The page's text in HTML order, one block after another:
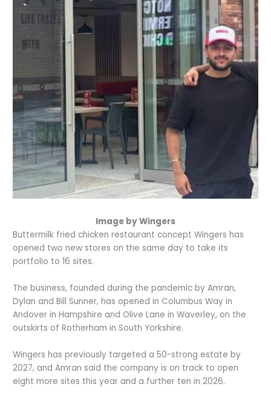
Image by Wingers
Buttermilk fried chicken restaurant concept Wingers has
opened two new stores on the same day to take its
portfolio to 16 sites.
The business, founded during the pandemic by Amran,
Dylan and Bill Sunner, has opened in Columbus Way in
Andover in Hampshire and Olive Lane in Waverley, on the
outskirts of Rotherham in South Yorkshire.
Wingers has previously targeted a 50-strong estate by
2027, and Amran said the company is on track to open
eight more sites this year and a further ten in 2026.